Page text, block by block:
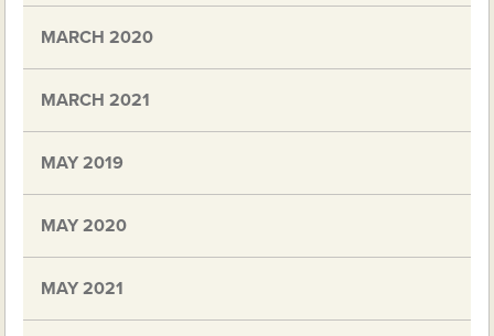
MARCH 2020
MARCH 2021
MAY 2019
MAY 2020
MAY 2021